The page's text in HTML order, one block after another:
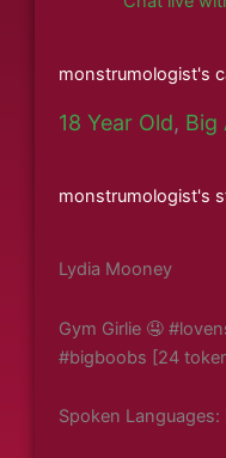
monstrumologist's
18 Year Old, Big
monstrumologist's
Lydia Mooney
Gym Girlie 🤤
#bigboobs [24
Spoken Languages: